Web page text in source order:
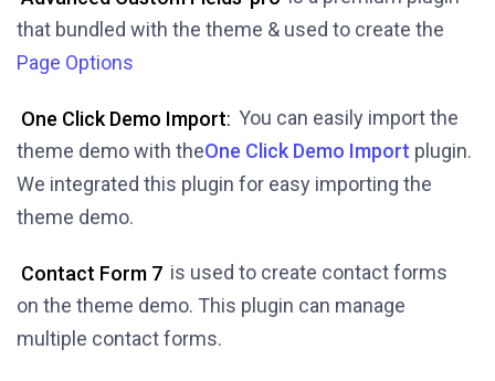
that bundled with the theme & used to create the
Page Options
One Click Demo Import: You can easily import the
theme demo with theOne Click Demo Import plugin.
We integrated this plugin for easy importing the
theme demo.
Contact Form 7 is used to create contact forms
on the theme demo. This plugin can manage
multiple contact forms.